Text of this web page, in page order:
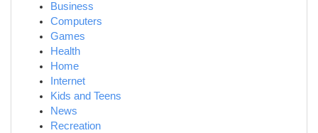
Business
Computers
Games
Health
Home
Internet
Kids and Teens
News
Recreation